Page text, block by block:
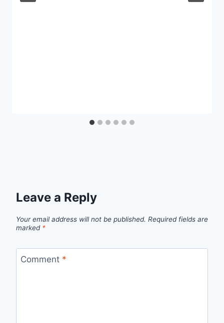
Leave a Reply
Your email address will not be published. Required fields are
marked *
Comment *